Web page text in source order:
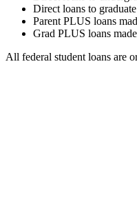
Direct loans to
Parent PLUS loans
Grad PLUS loans
All federal student loans are